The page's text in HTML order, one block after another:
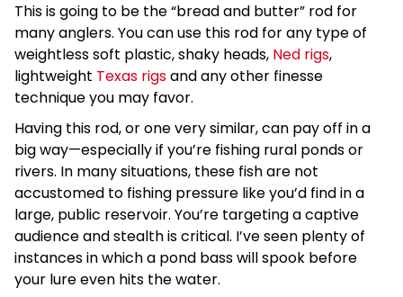
This is going to be the “bread and butter” rod for
many anglers. You can use this rod for any type of
weightless soft plastic, shaky heads, Ned rigs,
lightweight Texas rigsand any other finesse
technique you may favor.
Having this rod, or one very similar, can pay off in a
big way—especially if you’re fishing rural ponds or
rivers. In many situations, these fish are not
accustomed to fishing pressure like you’d find in a
large, public reservoir. You’re targeting a captive
audience and stealth is critical. I’ve seen plenty of
instances in which a pond bass will spook before
your lure even hits the water.